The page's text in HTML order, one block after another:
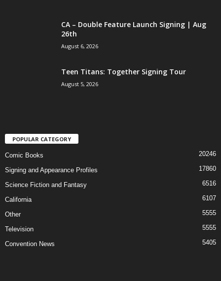
CA – Double Feature Launch Signing | Aug
26th
August 6, 2026
Teen Titans: Together Signing Tour
August 5, 2026
POPULAR CATEGORY
Comic Books 20246
Signing and Appearance Profiles 17860
Science Fiction and Fantasy 6516
California 6107
Other 5555
Television 5555
Convention News 5405